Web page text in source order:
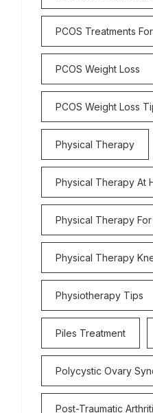
PCOS Treatments
PCOS Weight Loss
PCOS Weight Loss
Physical Therapy
Physical Therapy At
Physical Therapy For
Physical Therapy
Physiotherapy Tips
Piles Treatment
Polycystic Ovary
Post-Traumatic